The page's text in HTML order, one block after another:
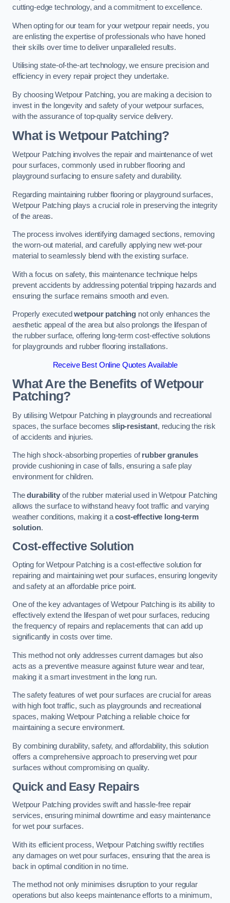
cutting-edge technology, and a commitment to excellence.
When opting for our team for your wetpour repair needs, you
are enlisting the expertise of professionals who have honed
their skills over time to deliver unparalleled results.
Utilising state-of-the-art technology, we ensure precision and
efficiency in every repair project they undertake.
By choosing Wetpour Patching, you are making a decision to
invest in the longevity and safety of your wetpour surfaces,
with the assurance of top-quality service delivery.
What is Wetpour Patching?
Wetpour Patching involves the repair and maintenance of wet
pour surfaces, commonly used in rubber flooring and
playground surfacing to ensure safety and durability.
Regarding maintaining rubber flooring or playground surfaces,
Wetpour Patching plays a crucial role in preserving the integrity
of the areas.
The process involves identifying damaged sections, removing
the worn-out material, and carefully applying new wet-pour
material to seamlessly blend with the existing surface.
With a focus on safety, this maintenance technique helps
prevent accidents by addressing potential tripping hazards and
ensuring the surface remains smooth and even.
Properly executedwetpour patching not only enhances the
aesthetic appeal of the area but also prolongs the lifespan of
the rubber surface, offering long-term cost-effective solutions
for playgrounds and rubber flooring installations.
Receive Best Online Quotes Available
What Are the Benefits of Wetpour
Patching?
By utilising Wetpour Patching in playgrounds and recreational
spaces, the surface becomes slip-resistant, reducing the risk
of accidents and injuries.
The high shock-absorbing properties ofrubber granules
provide cushioning in case of falls, ensuring a safe play
environment for children.
Thedurabilityof the rubber material used in Wetpour Patching
allows the surface to withstand heavy foot traffic and varying
weather conditions, making it acost-effective long-term
solution.
Cost-effective Solution
Opting for Wetpour Patching is a cost-effective solution for
repairing and maintaining wet pour surfaces, ensuring longevity
and safety at an affordable price point.
One of the key advantages of Wetpour Patching is its ability to
effectively extend the lifespan of wet pour surfaces, reducing
the frequency of repairs and replacements that can add up
significantly in costs over time.
This method not only addresses current damages but also
acts as a preventive measure against future wear and tear,
making it a smart investment in the long run.
The safety features of wet pour surfaces are crucial for areas
with high foot traffic, such as playgrounds and recreational
spaces, making Wetpour Patching a reliable choice for
maintaining a secure environment.
By combining durability, safety, and affordability, this solution
offers a comprehensive approach to preserving wet pour
surfaces without compromising on quality.
Quick and Easy Repairs
Wetpour Patching provides swift and hassle-free repair
services, ensuring minimal downtime and easy maintenance
for wet pour surfaces.
With its efficient process, Wetpour Patching swiftly rectifies
any damages on wet pour surfaces, ensuring that the area is
back in optimal condition in no time.
The method not only minimises disruption to your regular
operations but also keeps maintenance efforts to a minimum,